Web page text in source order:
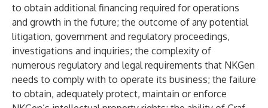
to obtain additional financing required for operations
and growth in the future; the outcome of any potential
litigation, government and regulatory proceedings,
investigations and inquiries; the complexity of
numerous regulatory and legal requirements that NKGen
needs to comply with to operate its business; the failure
to obtain, adequately protect, maintain or enforce